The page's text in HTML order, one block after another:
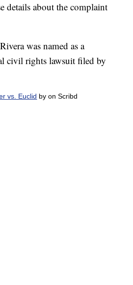
details about the complaint
was named as a
civil rights lawsuit filed by
vs. Euclid by on Scribd